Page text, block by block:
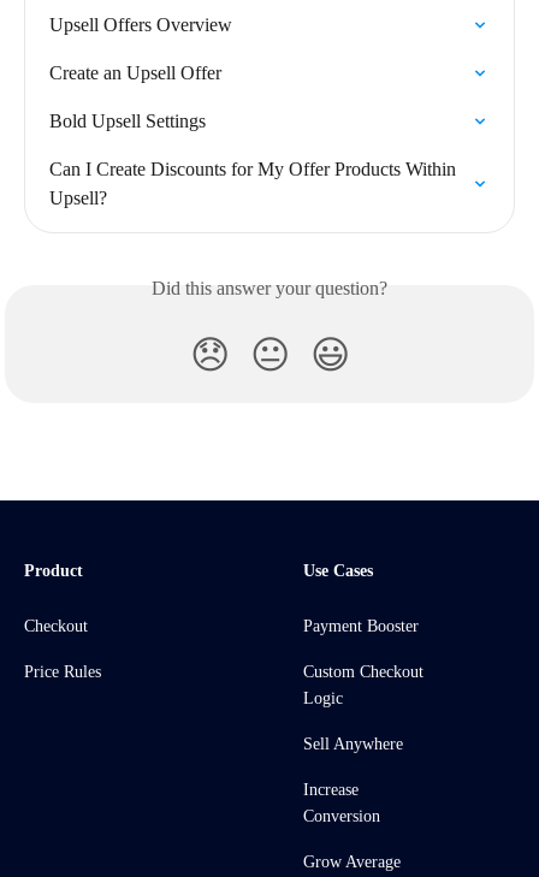
Upsell Offers Overview
Create an Upsell Offer
Bold Upsell Settings
Can I Create Discounts for My Offer Products Within
Upsell?
Did this answer your question?
😞 😐 😃
Product
Checkout
Price Rules
Use Cases
Payment Booster
Custom Checkout
Logic
Sell Anywhere
Increase
Conversion
Grow Average